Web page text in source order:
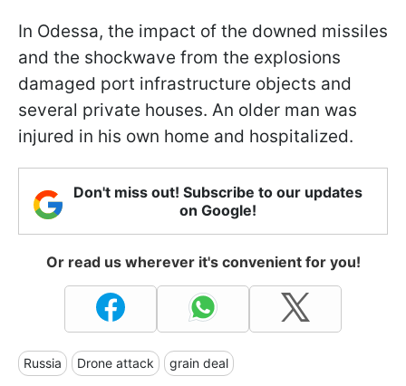
In Odessa, the impact of the downed missiles
and the shockwave from the explosions
damaged port infrastructure objects and
several private houses. An older man was
injured in his own home and hospitalized.
Don't miss out! Subscribe to our updates
on Google!
Or read us wherever it's convenient for you!
Russia Drone attack grain deal